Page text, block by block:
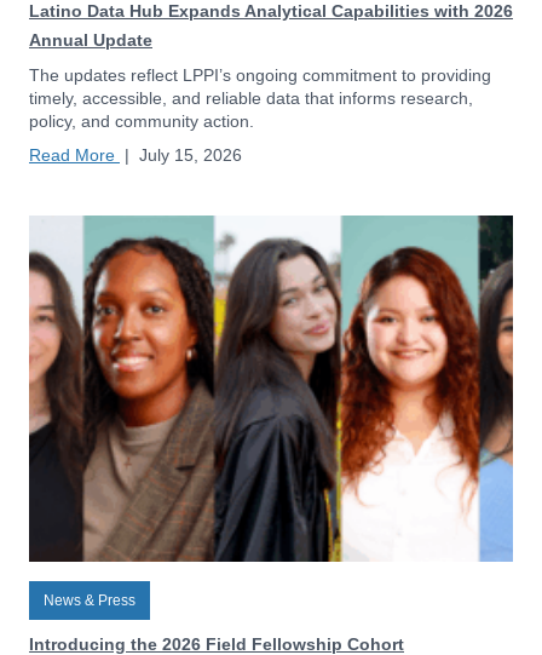
Latino Data Hub Expands Analytical Capabilities with 2026
Annual Update
The updates reflect LPPI’s ongoing commitment to providing
timely, accessible, and reliable data that informs research,
policy, and community action.
Read More | July 15, 2026
News & Press
Introducing the 2026 Field Fellowship Cohort